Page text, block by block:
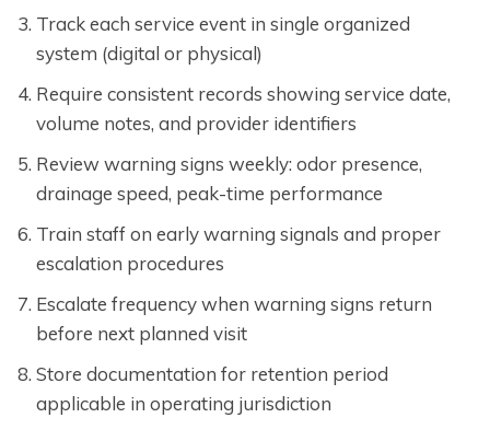
Track each service event in single organized
system (digital or physical)
Require consistent records showing service date,
volume notes, and provider identifiers
Review warning signs weekly: odor presence,
drainage speed, peak-time performance
Train staff on early warning signals and proper
escalation procedures
Escalate frequency when warning signs return
before next planned visit
Store documentation for retention period
applicable in operating jurisdiction